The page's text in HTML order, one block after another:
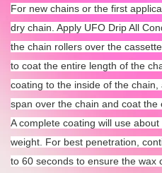
For new chains or the first
dry chain. Apply UFO Drip All
the chain rollers over the
to coat the entire length of the
coating to the inside of the
span over the chain and coat the
A complete coating will use
weight. For best penetration,
to 60 seconds to ensure the wax